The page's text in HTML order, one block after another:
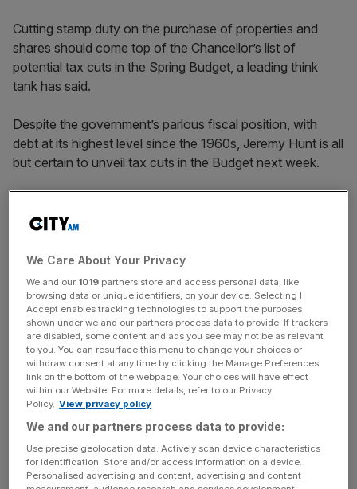
Cutting stamp duty on the purchase of properties and
shares should come top of the Chancellor’s list of
potential tax cuts in the Spring Budget, a leading think
tank has said.
Despite the government’s parlous fiscal position, with
debt at its highest level since the 1960s, Jeremy Hunt is all
but certain to unveil tax cuts in the Budget next week.
than focusing on attention-grabbing cuts to income tax,
damaging” taxes, such as stamp duties.
Paul Johnson, director of the IFS, said stamp duties on
property purchases “gum up the market and keeps new
and younger people from entering the market”.
Stamp duties on shares, meanwhile, “clearlycreate
inefficienciesin the market,” Johnson argued.
News Updates
We Care About Your Privacy
We and our 1019 partners store and access personal data, like
browsing data or unique identifiers, on your device. Selecting I
Accept enables tracking technologies to support the purposes
shown under we and our partners process data to provide. If trackers
are disabled, some content and ads you see may not be as relevant
to you. You can resurface this menu to change your choices or
withdraw consent at any time by clicking the Manage Preferences
link on the bottom of the webpage. Your choices will have effect
within our Website. For more details, refer to our Privacy
Policy. View privacy policy
We and our partners process data to provide:
Use precise geolocation data. Actively scan device characteristics
for identification. Store and/or access information on a device.
Personalised advertising and content, advertising and content